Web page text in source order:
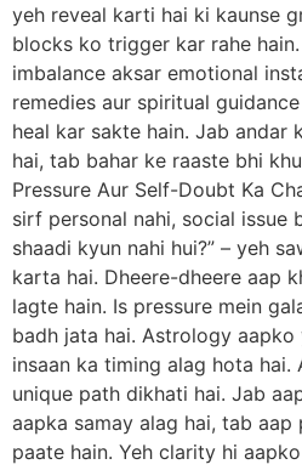
yeh reveal karti hai ki kaunse
blocks ko trigger kar rahe
imbalance aksar emotional
remedies aur spiritual
heal kar sakte hain. Jab andar
hai, tab bahar ke raaste bhi
Pressure Aur Self-Doubt Ka
sirf personal nahi, social issue
shaadi kyun nahi hui?” – yeh
karta hai. Dheere-dheere aap
lagte hain. Is pressure mein
badh jata hai. Astrology
insaan ka timing alag hota hai.
unique path dikhati hai. Jab
aapka samay alag hai, tab aap
paate hain. Yeh clarity hi